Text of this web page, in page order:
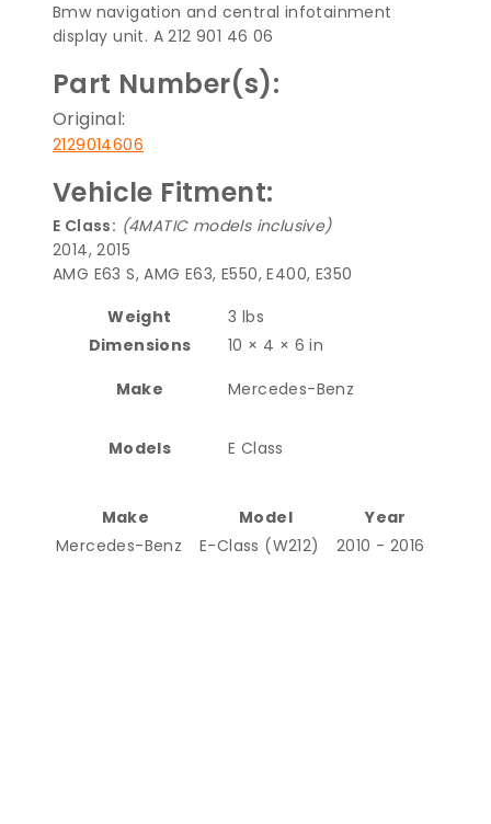
Bmw navigation and central infotainment
display unit. A 212 901 46 06
Part Number(s):
Original:
2129014606
Vehicle Fitment:
E Class: (4MATIC models inclusive)
2014, 2015
AMG E63 S, AMG E63, E550, E400, E350
Weight
3 lbs
Dimensions
10 × 4 × 6 in
Make
Mercedes-Benz
Models E Class
Make Model
Year
Mercedes-Benz
E-Class (W212) 2010 - 2016